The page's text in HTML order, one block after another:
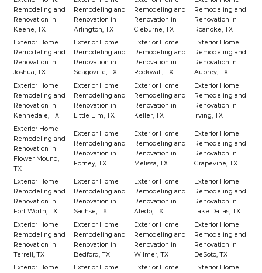
Remodeling and
Renovation in
Keene, TX
Remodeling and
Renovation in
Arlington, TX
Remodeling and
Renovation in
Cleburne, TX
Remodeling and
Renovation in
Roanoke, TX
Exterior Home
Remodeling and
Renovation in
Joshua, TX
Exterior Home
Remodeling and
Renovation in
Seagoville, TX
Exterior Home
Remodeling and
Renovation in
Rockwall, TX
Exterior Home
Remodeling and
Renovation in
Aubrey, TX
Exterior Home
Remodeling and
Renovation in
Kennedale, TX
Exterior Home
Remodeling and
Renovation in
Little Elm, TX
Exterior Home
Remodeling and
Renovation in
Keller, TX
Exterior Home
Remodeling and
Renovation in
Irving, TX
Exterior Home
Remodeling and
Renovation in
Flower Mound,
TX
Exterior Home
Remodeling and
Renovation in
Forney, TX
Exterior Home
Remodeling and
Renovation in
Melissa, TX
Exterior Home
Remodeling and
Renovation in
Grapevine, TX
Exterior Home
Remodeling and
Renovation in
Fort Worth, TX
Exterior Home
Remodeling and
Renovation in
Sachse, TX
Exterior Home
Remodeling and
Renovation in
Aledo, TX
Exterior Home
Remodeling and
Renovation in
Lake Dallas, TX
Exterior Home
Remodeling and
Renovation in
Terrell, TX
Exterior Home
Remodeling and
Renovation in
Bedford, TX
Exterior Home
Remodeling and
Renovation in
Wilmer, TX
Exterior Home
Remodeling and
Renovation in
DeSoto, TX
Exterior Home
Exterior Home
Exterior Home
Exterior Home